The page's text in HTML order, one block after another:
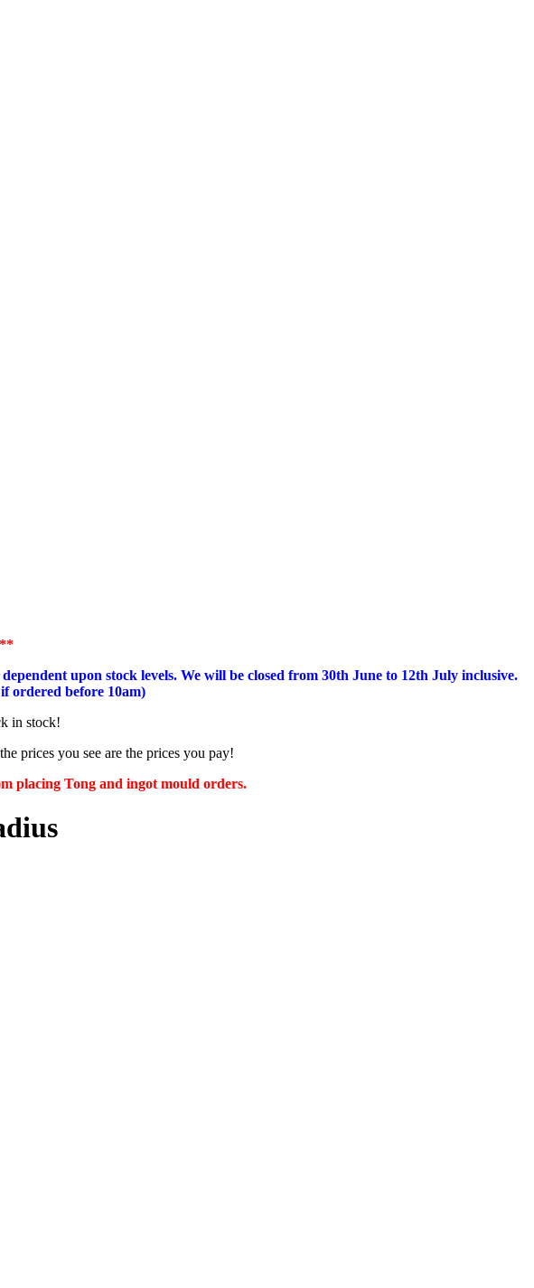
upon stock levels. We will be closed from 30th June to 12th July inclusive.
ordered before 10am)
in stock!
prices you see are the prices you pay!
placing Tong and ingot mould orders.